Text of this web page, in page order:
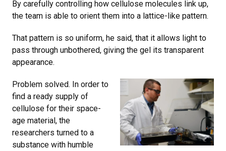
By carefully controlling how cellulose molecules link up,
the team is able to orient them into a lattice-like pattern.
That pattern is so uniform, he said, that it allows light to
pass through unbothered, giving the gel its transparent
appearance.
Problem solved. In order to
find a ready supply of
cellulose for their space-
age material, the
researchers turned to a
substance with humble